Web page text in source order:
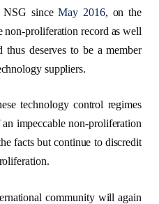
NSG sinceMay 2016, on the
non-proliferation record as well
thus deserves to be a member
suppliers.
technology control regimes
impeccable non-proliferation
facts but continue to discredit
community will again